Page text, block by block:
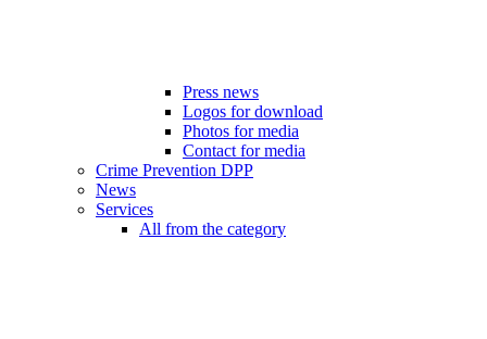
Press news
Logos for download
Photos for media
Contact for media
Crime Prevention DPP
News
Services
All from the category